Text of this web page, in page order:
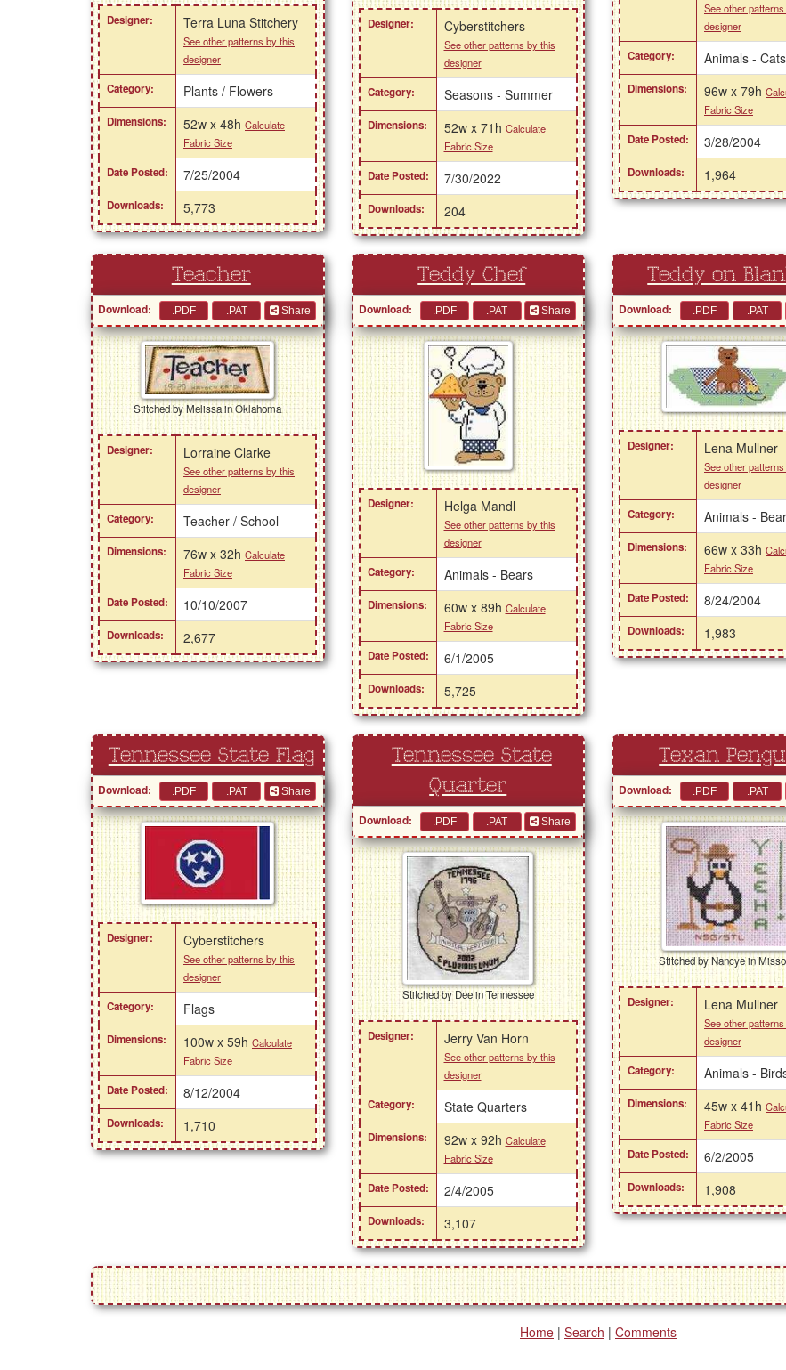
Designer: Terra Luna Stitchery
See other patterns by this
designer
Category: Plants / Flowers
Dimensions: 52w x 48h Calculate
Fabric Size
Date Posted: 7/25/2004
Downloads: 5,773
Designer: Cyberstitchers
See other patterns by this
designer
Category: Seasons - Summer
Dimensions: 52w x 71h Calculate
Fabric Size
Date Posted: 7/30/2022
Downloads: 204
See other
designer
Category: Animals - Cats
Dimensions: 96w x 79h
Fabric Size
Date Posted: 3/28/2004
Downloads: 1,964
Teacher
Download: Share
Stitched by Melissa in Oklahoma
Designer: Lorraine Clarke
See other patterns by this
designer
Category: Teacher / School
Dimensions: 76w x 32h Calculate
Fabric Size
Date Posted: 10/10/2007
Downloads: 2,677
Teddy Chef
Download: Share
Designer: Helga Mandl
See other patterns by this
designer
Category: Animals - Bears
Dimensions: 60w x 89h Calculate
Fabric Size
Date Posted: 6/1/2005
Downloads: 5,725
Teddy on
Download:
Designer: Lena Mullner
See other
designer
Category: Animals -
Dimensions: 66w x 33h
Fabric Size
Date Posted: 8/24/2004
Downloads: 1,983
Tennessee State Flag
Download: Share
Designer: Cyberstitchers
See other patterns by this
designer
Category: Flags
Dimensions: 100w x 59h Calculate
Fabric Size
Date Posted: 8/12/2004
Downloads: 1,710
Tennessee State
Quarter
Download: Share
Stitched by Dee in Tennessee
Designer: Jerry Van Horn
See other patterns by this
designer
Category: State Quarters
Dimensions: 92w x 92h Calculate
Fabric Size
Date Posted: 2/4/2005
Downloads: 3,107
Texan
Download:
Stitched by Nancye in
Designer: Lena Mullner
See other
designer
Category: Animals -
Dimensions: 45w x 41h
Fabric Size
Date Posted: 6/2/2005
Downloads: 1,908
Home | Search | Comments